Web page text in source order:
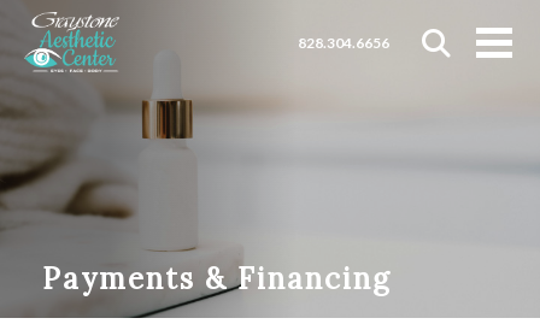
828.304.6656
Payments & Financing